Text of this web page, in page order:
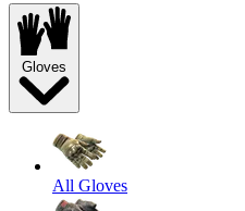
Gloves
All Gloves